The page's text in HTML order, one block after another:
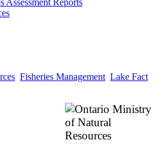
Fisheries Management Lake Fact